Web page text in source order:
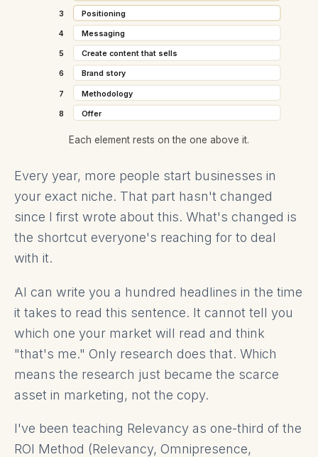
3 Positioning
4 Messaging
5 Create content that sells
6 Brand story
7 Methodology
8 Offer
Each element rests on the one above it.
Every year, more people start businesses in
your exact niche. That part hasn't changed
since I first wrote about this. What's changed is
the shortcut everyone's reaching for to deal
with it.
AI can write you a hundred headlines in the time
it takes to read this sentence. It cannot tell you
which one your market will read and think
"that's me." Only research does that. Which
means the research just became the scarce
asset in marketing, not the copy.
I've been teaching Relevancy as one-third of the
ROI Method (Relevancy, Omnipresence,